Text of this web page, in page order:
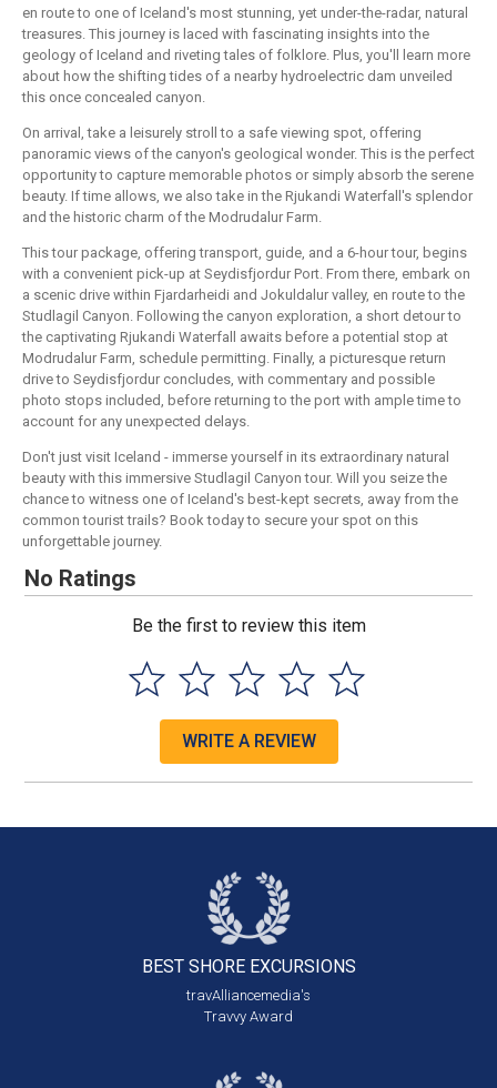
en route to one of Iceland's most stunning, yet under-the-radar, natural
treasures. This journey is laced with fascinating insights into the
geology of Iceland and riveting tales of folklore. Plus, you'll learn more
about how the shifting tides of a nearby hydroelectric dam unveiled
this once concealed canyon.
On arrival, take a leisurely stroll to a safe viewing spot, offering
panoramic views of the canyon's geological wonder. This is the perfect
opportunity to capture memorable photos or simply absorb the serene
beauty. If time allows, we also take in the Rjukandi Waterfall's splendor
and the historic charm of the Modrudalur Farm.
This tour package, offering transport, guide, and a 6-hour tour, begins
with a convenient pick-up at Seydisfjordur Port. From there, embark on
a scenic drive within Fjardarheidi and Jokuldalur valley, en route to the
Studlagil Canyon. Following the canyon exploration, a short detour to
the captivating Rjukandi Waterfall awaits before a potential stop at
Modrudalur Farm, schedule permitting. Finally, a picturesque return
drive to Seydisfjordur concludes, with commentary and possible
photo stops included, before returning to the port with ample time to
account for any unexpected delays.
Don't just visit Iceland - immerse yourself in its extraordinary natural
beauty with this immersive Studlagil Canyon tour. Will you seize the
chance to witness one of Iceland's best-kept secrets, away from the
common tourist trails? Book today to secure your spot on this
unforgettable journey.
No Ratings
Be the first to review this item
WRITE A REVIEW
BEST SHORE EXCURSIONS
travAlliancemedia's
Travvy Award